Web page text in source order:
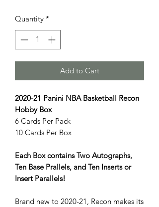
Quantity *
Add to Cart
2020-21 Panini NBA Basketball Recon
Hobby Box
6 Cards Per Pack
10 Cards Per Box
Each Box contains Two Autographs,
Ten Base Prallels, and Ten Inserts or
Insert Parallels!
Brand new to 2020-21, Recon makes its